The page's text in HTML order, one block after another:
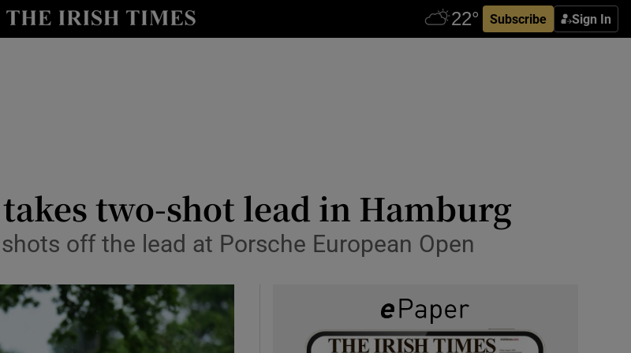
Subscribe Sign In
Show Health sub sections
Show Science sub sections
two-shot lead in Hamburg
off the lead at Porsche European Open